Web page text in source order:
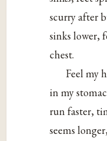
scurry after
sinks lower,
chest.
Feel my
in my
run faster,
seems